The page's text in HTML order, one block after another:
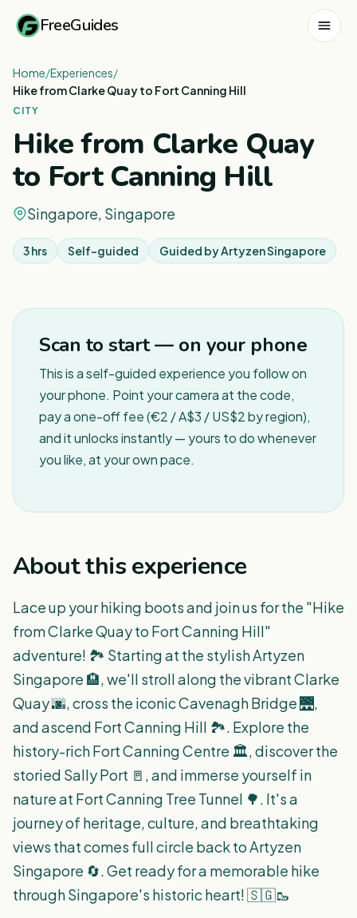
FreeGuides
Home/Experiences/
Hike from Clarke Quay to Fort Canning Hill
CITY
Hike from Clarke Quay
to Fort Canning Hill
Singapore, Singapore
3 hrs Self-guided Guided byArtyzen Singapore
Scan to start — on your phone
This is a self-guided experience you follow on
your phone. Point your camera at the code,
pay a one-off fee (€2 / A$3 / US$2 by region),
and it unlocks instantly — yours to do whenever
you like, at your own pace.
About this experience
Lace up your hiking boots and join us for the "Hike
from Clarke Quay to Fort Canning Hill"
adventure! 🏞️ Starting at the stylish Artyzen
Singapore 🏨, we'll stroll along the vibrant Clarke
Quay 🌆, cross the iconic Cavenagh Bridge 🌉,
and ascend Fort Canning Hill 🏞️. Explore the
history-rich Fort Canning Centre 🏛️, discover the
storied Sally Port 🚪, and immerse yourself in
nature at Fort Canning Tree Tunnel 🌳. It's a
journey of heritage, culture, and breathtaking
views that comes full circle back to Artyzen
Singapore 🔄. Get ready for a memorable hike
through Singapore's historic heart! 🇸🇬🥾